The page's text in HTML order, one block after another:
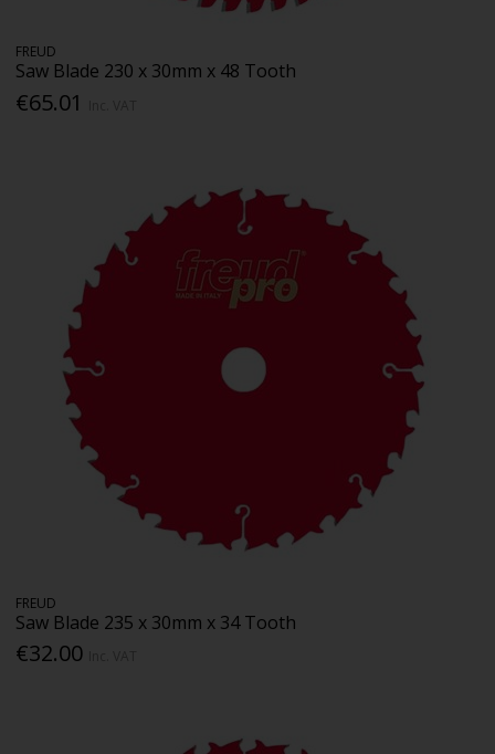
FREUD
Saw Blade 230 x 30mm x 48 Tooth
€65.01
FREUD
Saw Blade 235 x 30mm x 34 Tooth
€32.00